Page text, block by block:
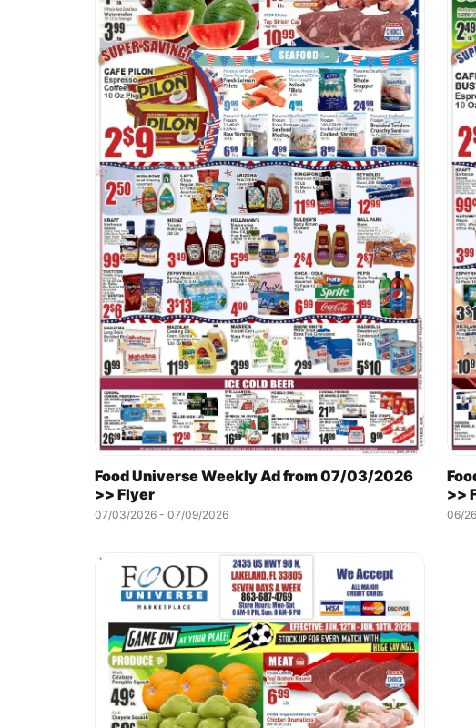
Food Universe Weekly Ad from 07/03/2026
>> Flyer
07/03/2026 - 07/09/2026
>>
06/